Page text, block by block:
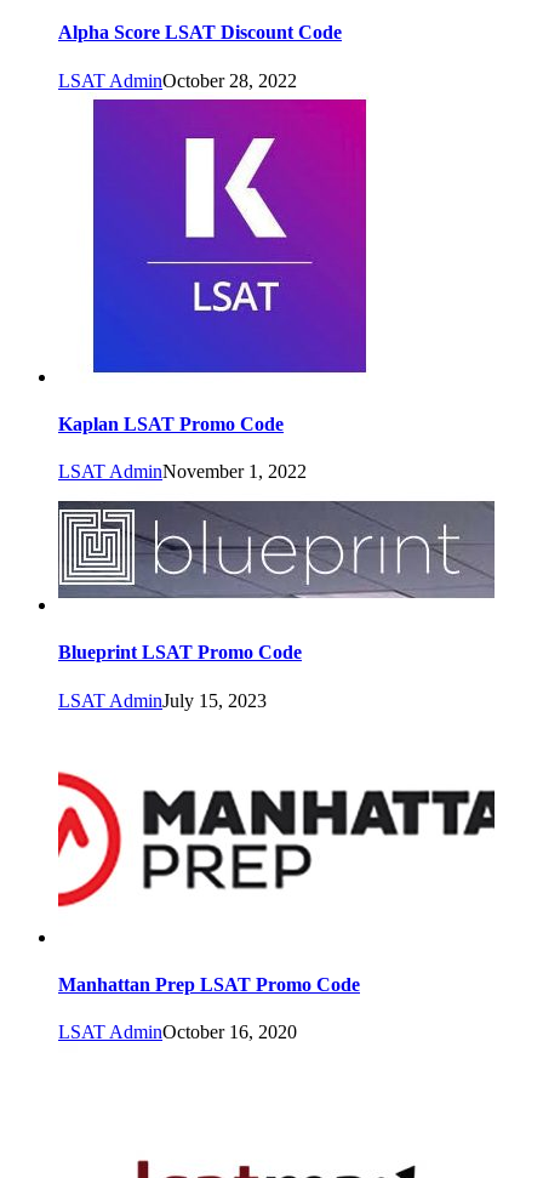
Alpha Score LSAT Discount Code
LSAT AdminOctober 28, 2022
Kaplan LSAT Promo Code
LSAT AdminNovember 1, 2022
Blueprint LSAT Promo Code
LSAT AdminJuly 15, 2023
Manhattan Prep LSAT Promo Code
LSAT AdminOctober 16, 2020